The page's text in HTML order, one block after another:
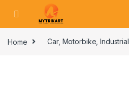
Home Car, Motorbike, Industrial